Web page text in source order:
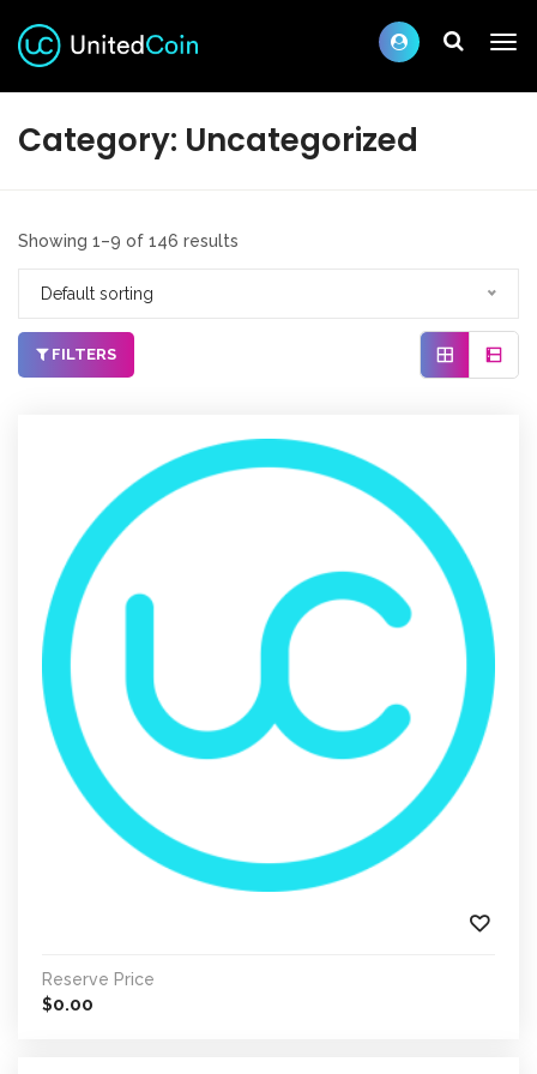
Category: Uncategorized
Showing 1–9 of 146 results
Default sorting
FILTERS
Reserve Price
$0.00